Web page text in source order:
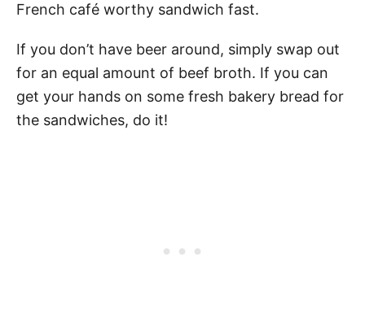
French café worthy sandwich fast.
If you don’t have beer around, simply swap out
for an equal amount of beef broth. If you can
get your hands on some fresh bakery bread for
the sandwiches, do it!